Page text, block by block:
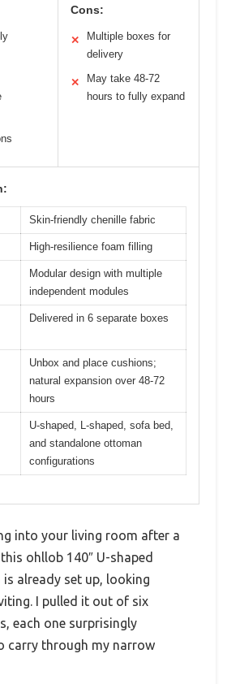
Cons:
✕
Multiple boxes for
delivery
✕
May take 48-72
hours to fully expand
Skin-friendly chenille fabric
High-resilience foam filling
Modular design with multiple
independent modules
Delivered in 6 separate boxes
Unbox and place cushions;
natural expansion over 48-72
hours
U-shaped, L-shaped, sofa bed,
and standalone ottoman
configurations
into your living room after a
ohllob 140″ U-shaped
already set up, looking
I pulled it out of six
each one surprisingly
carry through my narrow